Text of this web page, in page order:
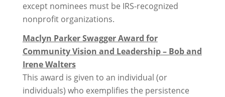
except nominees must be IRS-recognized
nonprofit organizations.
Maclyn Parker Swagger Award for
Community Vision and Leadership – Bob and
Irene Walters
This award is given to an individual (or
individuals) who exemplifies the persistence